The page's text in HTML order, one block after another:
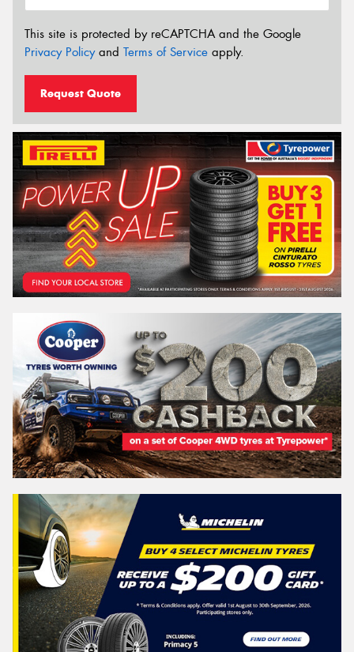
This site is protected by reCAPTCHA and the Google
Privacy Policyand Terms of Service apply.
Request Quote